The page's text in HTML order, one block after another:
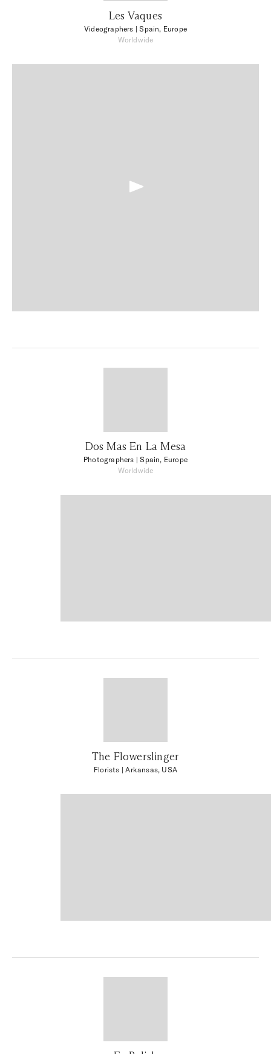
Les Vaques
Videographers | Spain, Europe
Worldwide
Dos Mas En La Mesa
Photographers | Spain, Europe
Worldwide
The Flowerslinger
Florists | Arkansas, USA